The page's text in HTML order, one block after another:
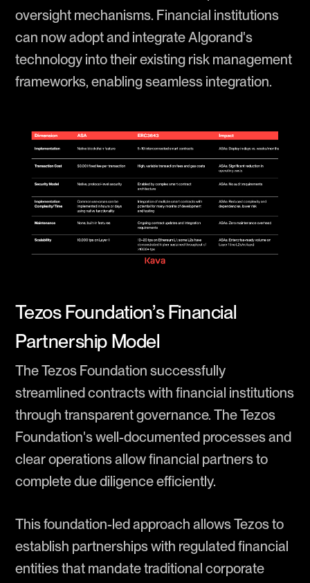
oversight mechanisms. Financial institutions
can now adopt and integrate Algorand's
technology into their existing risk management
frameworks, enabling seamless integration.
Tezos Foundation’s Financial
Partnership Model
The Tezos Foundation successfully
streamlined contracts with financial institutions
through transparent governance. The Tezos
Foundation's well-documented processes and
clear operations allow financial partners to
complete due diligence efficiently.
This foundation-led approach allows Tezos to
establish partnerships with regulated financial
entities that mandate traditional corporate